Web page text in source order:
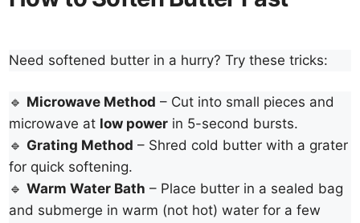
Need softened butter in a hurry? Try these tricks:
🔹 Microwave Method – Cut into small pieces and
microwave at low power in 5-second bursts.
🔹 Grating Method – Shred cold butter with a grater
for quick softening.
🔹Warm Water Bath – Place butter in a sealed bag
and submerge in warm (not hot) water for a few